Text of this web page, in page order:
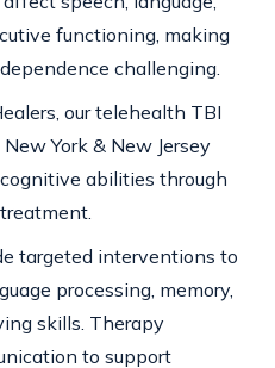
functioning, making
challenging.
our telehealth TBI
York & New Jersey
abilities through
targeted interventions to
processing, memory,
skills. Therapy
to support